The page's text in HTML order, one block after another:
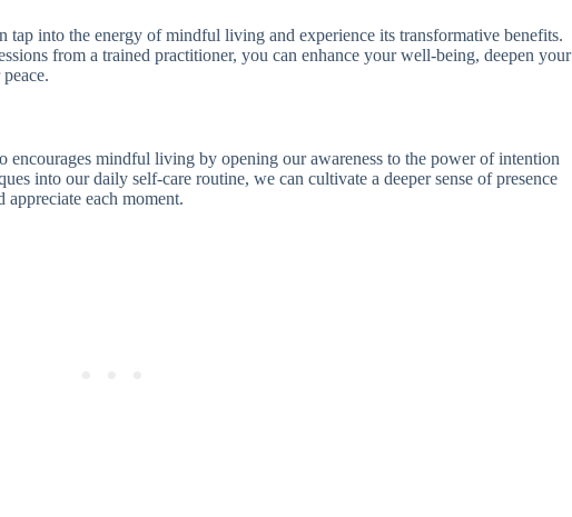
into the energy of mindful living and experience its transformative benefits.
from a trained practitioner, you can enhance your well-being, deepen your
mindful living by opening our awareness to the power of intention
into our daily self-care routine, we can cultivate a deeper sense of presence
each moment.